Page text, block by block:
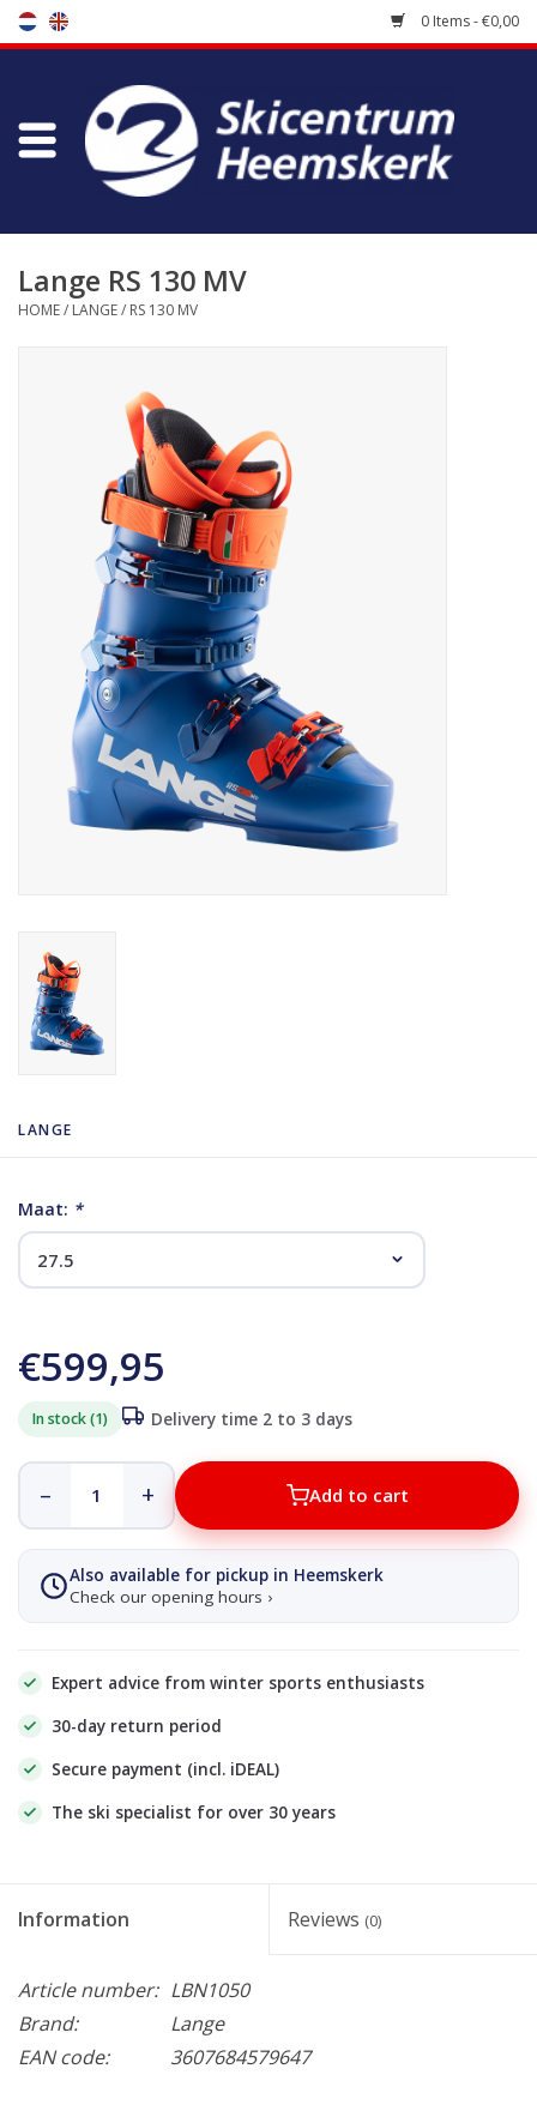
0 Items - €0,00
Store
Bootfitting
koopgidsen
Log in Skinext
Lange RS 130 MV
HOME/ LANGE/ RS 130 MV
LANGE
Maat: *
€599,95
In stock (1) Delivery time 2 to 3 days
– + Add to cart
Also available for pickup in Heemskerk
Check our opening hours ›
Expert advice from winter sports enthusiasts
30-day return period
Secure payment (incl. iDEAL)
The ski specialist for over 30 years
Information Reviews (0)
Article number: LBN1050
Brand:
Lange
EAN code:
3607684579647